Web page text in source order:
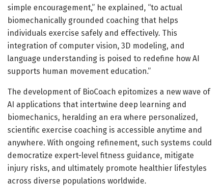
simple encouragement,” he explained, “to actual
biomechanically grounded coaching that helps
individuals exercise safely and effectively. This
integration of computer vision, 3D modeling, and
language understanding is poised to redefine how AI
supports human movement education.”
The development of BioCoach epitomizes a new wave of
AI applications that intertwine deep learning and
biomechanics, heralding an era where personalized,
scientific exercise coaching is accessible anytime and
anywhere. With ongoing refinement, such systems could
democratize expert-level fitness guidance, mitigate
injury risks, and ultimately promote healthier lifestyles
across diverse populations worldwide.